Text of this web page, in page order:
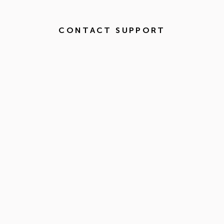
CONTACT SUPPORT